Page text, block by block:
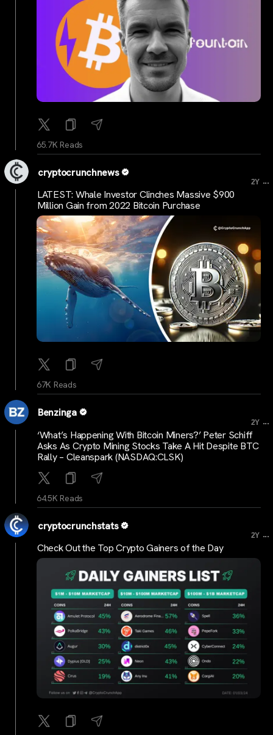
65.7K Reads
cryptocrunchnews
2Y ...
LATEST: Whale Investor Clinches Massive $900
Million Gain from 2022 Bitcoin Purchase
67K Reads
Benzinga
2Y ...
‘What’s Happening With Bitcoin Miners?’ Peter Schiff
Asks As Crypto Mining Stocks Take A Hit Despite BTC
Rally – Cleanspark (NASDAQ:CLSK)
64.5K Reads
cryptocrunchstats
2Y ...
Check Out the Top Crypto Gainers of the Day